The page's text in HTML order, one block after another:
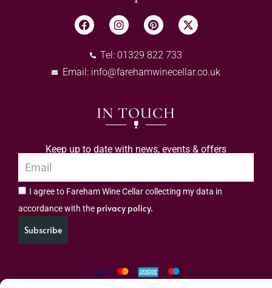
Tel: 01329 822 733
Email: info@farehamwinecellar.co.uk
IN TOUCH
Keep up to date with news, events & offers
I agree to Fareham Wine Cellar collecting my data in
accordance with the privacy policy.
Subscribe